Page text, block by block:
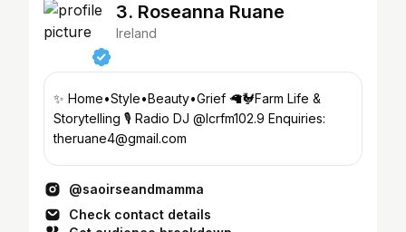
3. Roseanna Ruane
Ireland
✨ Home•Style•Beauty•Grief 🦙🐓Farm Life &
Storytelling 🎙️ Radio DJ @lcrfm102.9 Enquiries:
theruane4@gmail.com
@saoirseandmamma
Check contact details